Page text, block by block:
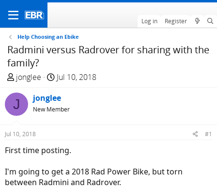
Log in Register
Help Choosing an Ebike
Radmini versus Radrover for sharing with the
family?
T
r
e
a
d
t
r
t
jonglee
S
a
r
t
Jul 10, 2018
J jonglee
New Member
Jul 10, 2018 #1
First time posting.
I'm going to get a 2018 Rad Power Bike, but torn
between Radmini and Radrover.